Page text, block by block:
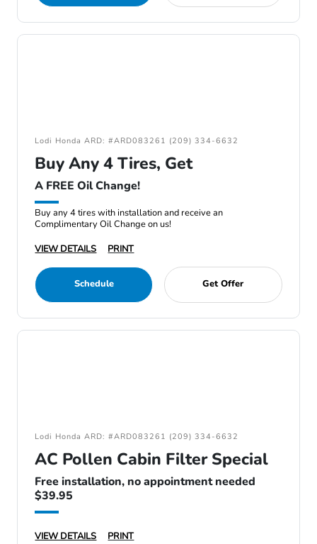
Lodi Honda ARD: #ARD083261 (209) 334-6632
Buy Any 4 Tires, Get
A FREE Oil Change!
Buy any 4 tires with installation and receive an
Complimentary Oil Change on us!
VIEW DETAILS
PRINT
Schedule Get Offer
Lodi Honda ARD: #ARD083261 (209) 334-6632
AC Pollen Cabin Filter Special
Free installation, no appointment needed
$39.95
VIEW DETAILS PRINT